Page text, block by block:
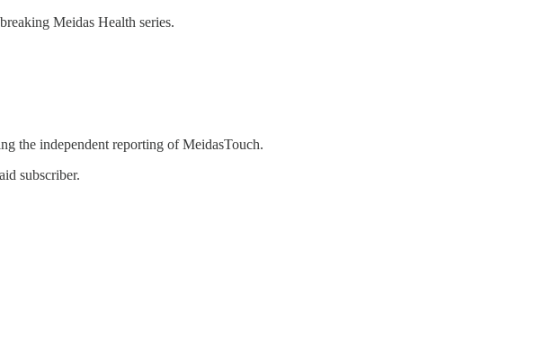
Meidas Health series.
the independent reporting of MeidasTouch.
subscriber.